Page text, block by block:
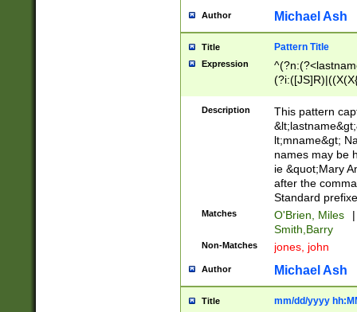
Author Michael Ash
Title Pattern Title
Expression
(\w+?|\.)\
{0,2})$
Description
This pattern
lt;mname&gt;
names may be
ie &quot;Mary
after the
Standard
Matches O'Brien, Miles
|
Smith,Barry
Non-Matches jones, john
Author Michael Ash
Title mm/dd/yyyy